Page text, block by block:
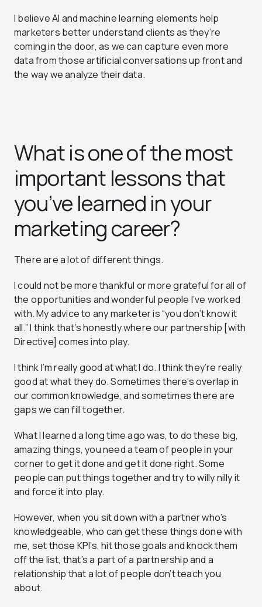
I believe AI and machine learning elements help
marketers better understand clients as they’re
coming in the door, as we can capture even more
data from those artificial conversations up front and
the way we analyze their data.
What is one of the most
important lessons that
you’ve learned in your
marketing career?
There are a lot of different things.
I could not be more thankful or more grateful for all of
the opportunities and wonderful people I’ve worked
with. My advice to any marketer is “you don’t know it
all.” I think that’s honestly where our partnership [with
Directive] comes into play.
I think I’m really good at what I do. I think they’re really
good at what they do. Sometimes there’s overlap in
our common knowledge, and sometimes there are
gaps we can fill together.
What I learned a long time ago was, to do these big,
amazing things, you need a team of people in your
corner to get it done and get it done right. Some
people can put things together and try to willy nilly it
and force it into play.
However, when you sit down with a partner who’s
knowledgeable, who can get these things done with
me, set those KPI’s, hit those goals and knock them
off the list, that’s a part of a partnership and a
relationship that a lot of people don’t teach you
about.